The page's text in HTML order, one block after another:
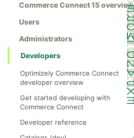
Commerce Connect 15 overview
Users
Administrators
Developers
Optimizely Commerce Connect
developer overview
New in Commerce Connect 15
Upgrade from Commerce 14
Breaking changes in Commerce
Get started developing with
Commerce Connect
Configure a development
environment
Developer reference
Initialization system